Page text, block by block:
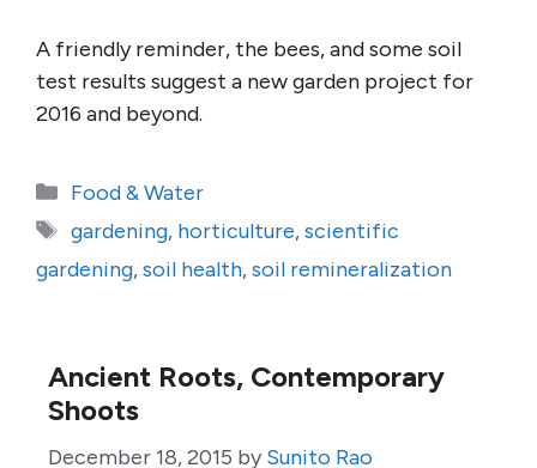
A friendly reminder, the bees, and some soil
test results suggest a new garden project for
2016 and beyond.
Categories
Food & Water
Tags
gardening, horticulture,scientific
gardening,soil health,soil remineralization
Ancient Roots, Contemporary
Shoots
December 18, 2015 by Sunito Rao